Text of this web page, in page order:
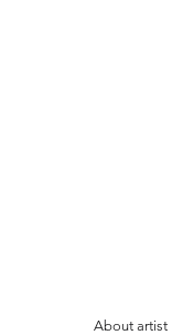
About artist